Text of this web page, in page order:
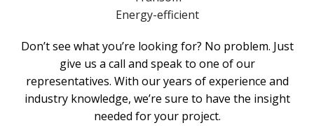
Energy-efficient
Don’t see what you’re looking for? No problem. Just
give us a call and speak to one of our
representatives. With our years of experience and
industry knowledge, we’re sure to have the insight
needed for your project.